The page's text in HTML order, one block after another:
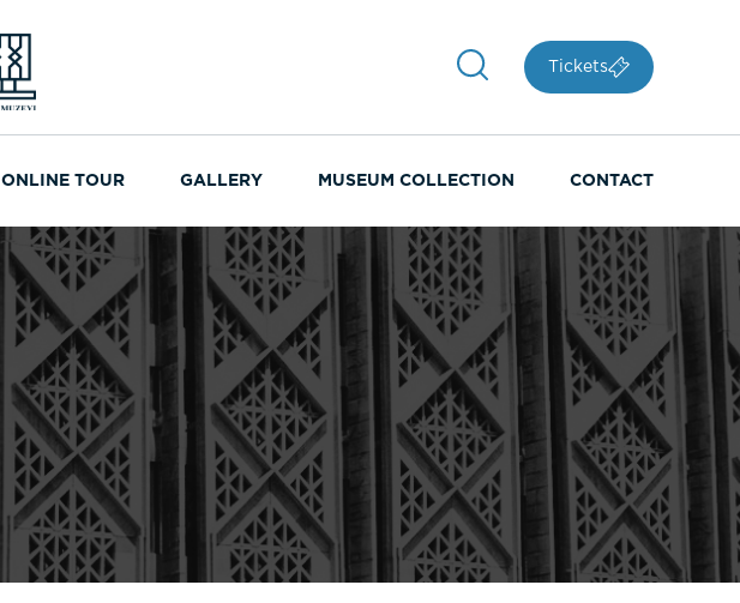
Tickets
ONLINE TOUR GALLERY MUSEUM COLLECTION CONTACT